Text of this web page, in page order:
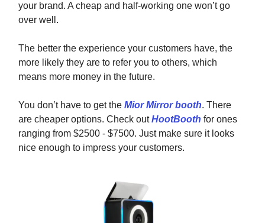
your brand. A cheap and half-working one won’t go
over well.
The better the experience your customers have, the
more likely they are to refer you to others, which
means more money in the future.
You don’t have to get the Mior Mirror booth. There
are cheaper options. Check outHootBooth for ones
ranging from $2500 - $7500. Just make sure it looks
nice enough to impress your customers.